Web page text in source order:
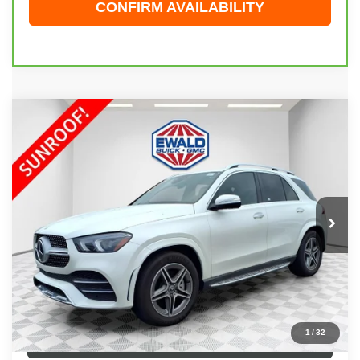
CONFIRM AVAILABILITY
1/32
2023MERCEDES-BENZ GLE 450
Price Drop
VIN:
Stock:26G136AModel:GLE450W4
Ext. Int.
$49,123
EWALD PRICE
Less
Live Market Price
$48,644
Dealer Services Fee
+$479
Your Cost
$49,123
CLICK TO CALL
Compare Vehicle